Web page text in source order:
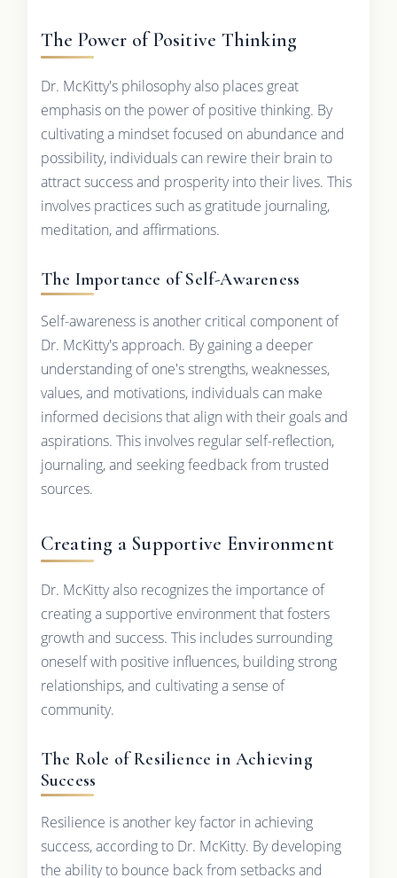
The Power of Positive Thinking
Dr. McKitty's philosophy also places great
emphasis on the power of positive thinking. By
cultivating a mindset focused on abundance and
possibility, individuals can rewire their brain to
attract success and prosperity into their lives. This
involves practices such as gratitude journaling,
meditation, and affirmations.
The Importance of Self-Awareness
Self-awareness is another critical component of
Dr. McKitty's approach. By gaining a deeper
understanding of one's strengths, weaknesses,
values, and motivations, individuals can make
informed decisions that align with their goals and
aspirations. This involves regular self-reflection,
journaling, and seeking feedback from trusted
sources.
Creating a Supportive Environment
Dr. McKitty also recognizes the importance of
creating a supportive environment that fosters
growth and success. This includes surrounding
oneself with positive influences, building strong
relationships, and cultivating a sense of
community.
The Role of Resilience in Achieving
Success
Resilience is another key factor in achieving
success, according to Dr. McKitty. By developing
the ability to bounce back from setbacks and